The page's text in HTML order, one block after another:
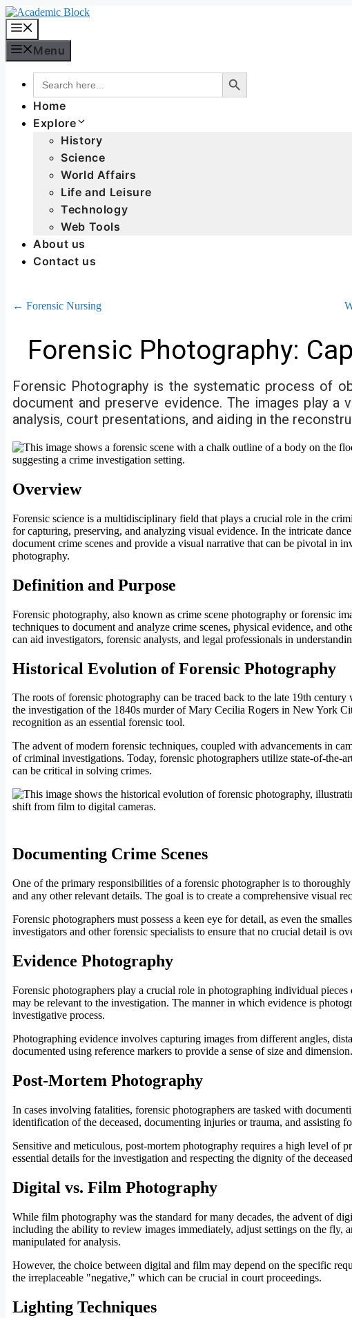
Menu
Search
for:
Search Button
Home
Explore
History
Science
World Affairs
Life and Leisure
Technology
Web Tools
About us
Contact us
← Forensic Nursing
Forensic Photography:
Forensic Photography is the systematic process of
document and preserve evidence. The images play
analysis, court presentations, and aiding in the
Overview
Forensic science is a multidisciplinary field that plays a crucial role in the
for capturing, preserving, and analyzing visual evidence. In the intricate
document crime scenes and provide a visual narrative that can be pivotal
photography.
Definition and Purpose
Forensic photography, also known as crime scene photography or forensic
techniques to document and analyze crime scenes, physical evidence, and
can aid investigators, forensic analysts, and legal professionals in
Historical Evolution of Forensic Photography
The roots of forensic photography can be traced back to the late 19th
the investigation of the 1840s murder of Mary Cecilia Rogers in New York
recognition as an essential forensic tool.
The advent of modern forensic techniques, coupled with advancements in
of criminal investigations. Today, forensic photographers utilize state-of-the-
can be critical in solving crimes.
Documenting Crime Scenes
One of the primary responsibilities of a forensic photographer is to
and any other relevant details. The goal is to create a comprehensive visual
Forensic photographers must possess a keen eye for detail, as even the
investigators and other forensic specialists to ensure that no crucial detail is
Evidence Photography
Forensic photographers play a crucial role in photographing individual
may be relevant to the investigation. The manner in which evidence is
investigative process.
Photographing evidence involves capturing images from different angles,
documented using reference markers to provide a sense of size and dimension.
Post-Mortem Photography
In cases involving fatalities, forensic photographers are tasked with
identification of the deceased, documenting injuries or trauma, and assisting
Sensitive and meticulous, post-mortem photography requires a high level of
essential details for the investigation and respecting the dignity of the
Digital vs. Film Photography
While film photography was the standard for many decades, the advent of
including the ability to review images immediately, adjust settings on the fly,
manipulated for analysis.
However, the choice between digital and film may depend on the specific
the irreplaceable "negative," which can be crucial in court proceedings.
Lighting Techniques